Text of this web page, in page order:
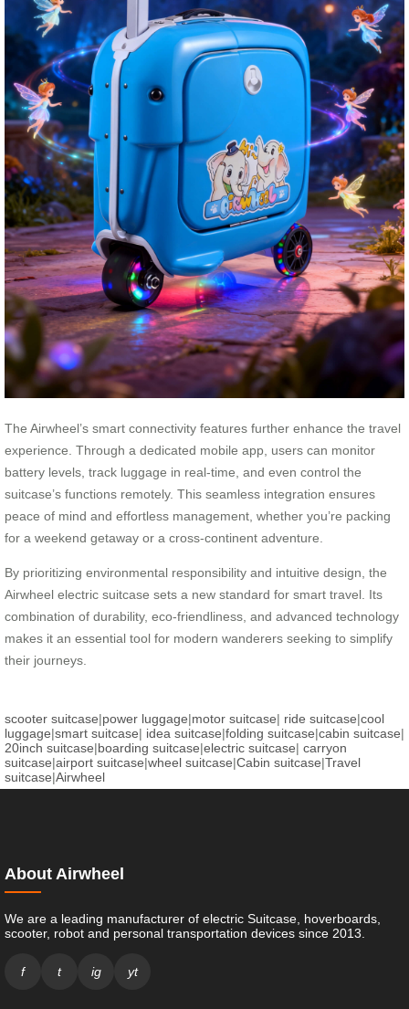
The Airwheel’s smart connectivity features further enhance the travel
experience. Through a dedicated mobile app, users can monitor
battery levels, track luggage in real-time, and even control the
suitcase’s functions remotely. This seamless integration ensures
peace of mind and effortless management, whether you’re packing
for a weekend getaway or a cross-continent adventure.
By prioritizing environmental responsibility and intuitive design, the
Airwheel electric suitcase sets a new standard for smart travel. Its
combination of durability, eco-friendliness, and advanced technology
makes it an essential tool for modern wanderers seeking to simplify
their journeys.
scooter suitcase|power luggage|motor suitcase| ride suitcase|cool
luggage|smart suitcase| idea suitcase|folding suitcase|cabin suitcase|
20inch suitcase|boarding suitcase|electric suitcase| carryon
suitcase|airport suitcase|wheel suitcase|Cabin suitcase|Travel
suitcase|Airwheel
About Airwheel
We are a leading manufacturer of electric Suitcase, hoverboards,
scooter, robot and personal transportation devices since 2013.
f t ig yt